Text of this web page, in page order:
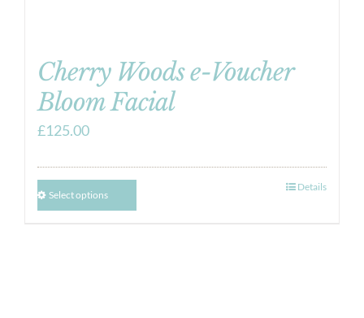
Cherry Woods e-Voucher
Bloom Facial
£125.00
Select options
Details